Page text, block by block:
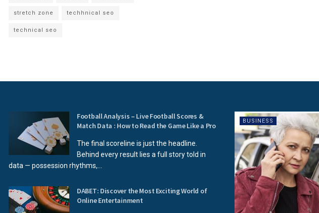
stretch zone techhnical seo
technical seo
Football Analysis – Live Football Scores &
Match Data : How to Read the Game Like a Pro
The final scoreline is just the headline.
Behind every result lies a full story told in
data — possession rhythms,...
DABET: Discover the Most Exciting World of
Online Entertainment
BUSINESS